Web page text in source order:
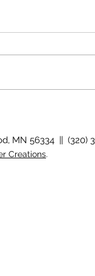
MN 56334 || (320)
Creations.